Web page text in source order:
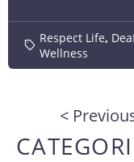
Respect Life,
Wellness
<